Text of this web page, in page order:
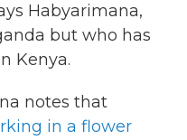
Habyarimana,
but who has
Kenya.
notes that
in a flower